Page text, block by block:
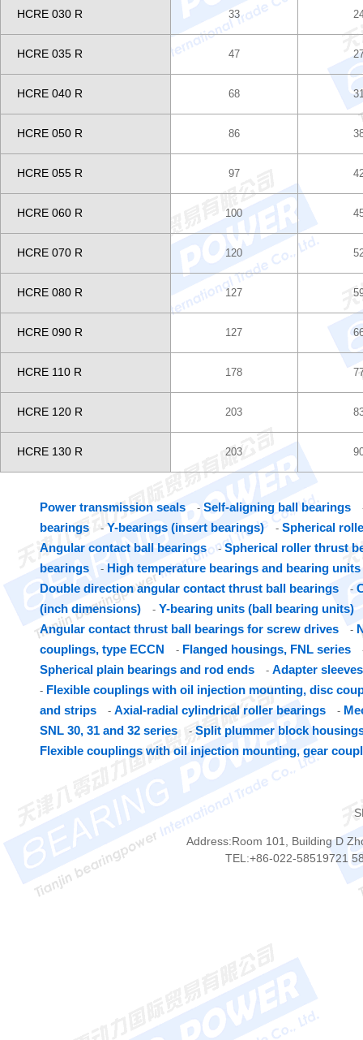
HCRE 030 R 33
HCRE 035 R 47
HCRE 040 R 68
HCRE 050 R 86
HCRE 055 R 97
HCRE 060 R 100
HCRE 070 R 120
HCRE 080 R 127
HCRE 090 R 127
HCRE 110 R 178
HCRE 120 R 203
HCRE 130 R 203
Power transmission seals - Self-aligning ball bearings
bearings - Y-bearings (insert bearings) - Spherical
Angular contact ball bearings
-Spherical roller thrust
bearings
- High temperature bearings and bearing units
Double direction angular contact thrust ball bearings
-
(inch dimensions)
- Y-bearing units (ball bearing units)
Angular contact thrust ball bearings for screw drives -
couplings, type ECCN
- Flanged housings, FNL series
Spherical plain bearings and rod ends - Adapter sleeves
- Flexible couplings with oil injection mounting, disc
and strips
- Axial-radial cylindrical roller bearings -
SNL 30, 31 and 32 series
- Split plummer block
Flexible couplings with oil injection mounting, gear
Address:Room 101, Building D
TEL:+86-022-58519721